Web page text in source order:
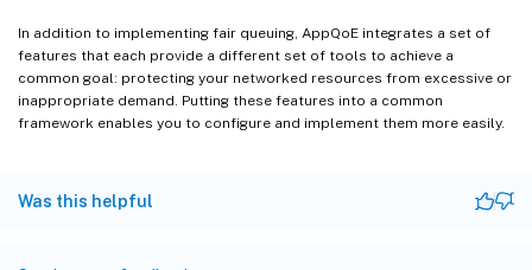
In addition to implementing fair queuing, AppQoE integrates a set of
features that each provide a different set of tools to achieve a
common goal: protecting your networked resources from excessive or
inappropriate demand. Putting these features into a common
framework enables you to configure and implement them more easily.
Was this helpful